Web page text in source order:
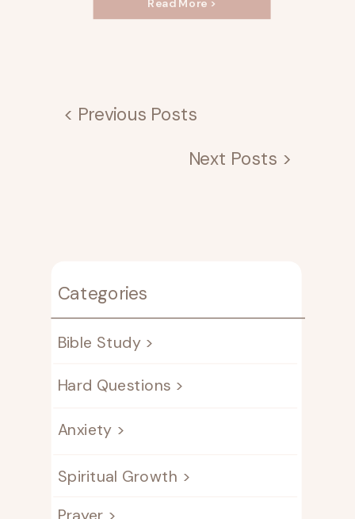
Read More >
< Previous Posts
Next Posts >
Categories
Bible Study >
Hard Questions >
Anxiety >
Spiritual Growth >
Prayer >